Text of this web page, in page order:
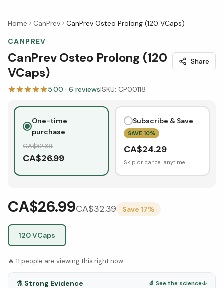
Home CanPrev
CanPrev Osteo Prolong (120 VCaps)
CANPREV
CanPrev Osteo Prolong (120
VCaps)
Share
5.00 · 6 reviews|SKU: CP00118
One-time
purchase
CA$32.39
CA$26.99
Subscribe & Save
SAVE 10%
CA$24.29
Skip or cancel anytime
CA$26.99CA$32.39 Save 17%
120 VCaps
🔥 11 people are viewing this right now
⚗️ Strong Evidence 🔬 See the science↓